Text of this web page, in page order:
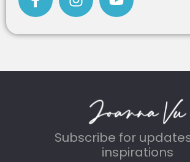
Subscribe for
inspirations